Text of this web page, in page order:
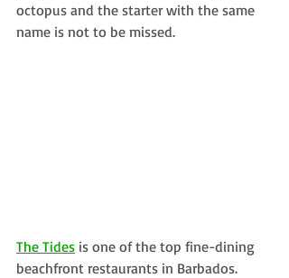
octopus and the starter with the same
name is not to be missed.
The Tides is one of the top fine-dining
beachfront restaurants in Barbados.